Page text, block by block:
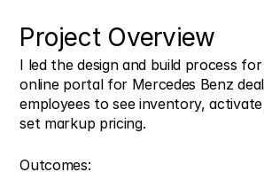
Project Overview
I led the design and build process
online portal for Mercedes Benz
employees to see inventory,
set markup pricing.
Outcomes: